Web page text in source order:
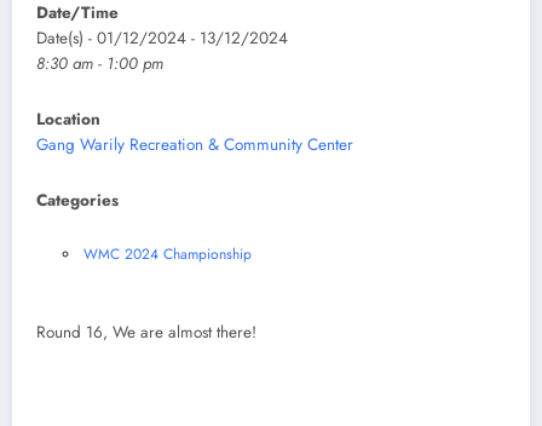
Date/Time
Date(s) - 01/12/2024 - 13/12/2024
8:30 am - 1:00 pm
Location
Gang Warily Recreation & Community Center
Categories
WMC 2024 Championship
Round 16, We are almost there!